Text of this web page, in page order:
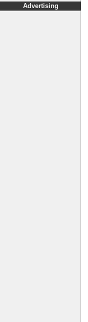
Advertising